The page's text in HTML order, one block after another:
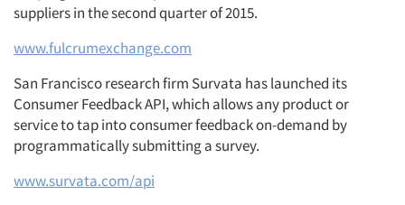
suppliers in the second quarter of 2015.
www.fulcrumexchange.com
San Francisco research firm Survata has launched its
Consumer Feedback API, which allows any product or
service to tap into consumer feedback on-demand by
programmatically submitting a survey.
www.survata.com/api